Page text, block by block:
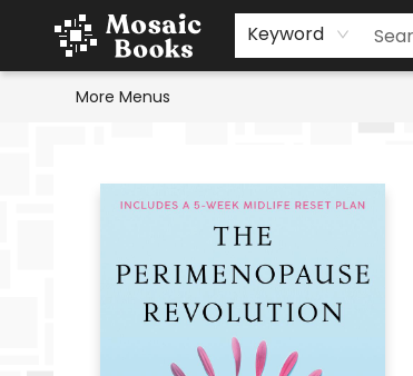
Keyword
Home
Events
Browse
Gift Cards
Staff Picks
Schools & Teachers
Reading Challenge
About
Contact & Hours
More Menus